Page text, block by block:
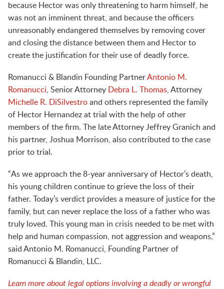
because Hector was only threatening to harm himself, he
was not an imminent threat, and because the officers
unreasonably endangered themselves by removing cover
and closing the distance between them and Hector to
create the justification for their use of deadly force.
Romanucci & Blandin Founding PartnerAntonio M.
Romanucci , Senior Attorney Debra L. Thomas , Attorney
Michelle R. DiSilvestro and others represented the family
of Hector Hernandez at trial with the help of other
members of the firm. The late Attorney Jeffrey Granich and
his partner, Joshua Morrison, also contributed to the case
prior to trial.
“As we approach the 8-year anniversary of Hector’s death,
his young children continue to grieve the loss of their
father. Today’s verdict provides a measure of justice for the
family, but can never replace the loss of a father who was
truly loved. This young man in crisis needed to be met with
help and human compassion, not aggression and weapons,”
said Antonio M. Romanucci, Founding Partner of
Romanucci & Blandin, LLC.
Learn more about legal options involving a deadly or wrongful